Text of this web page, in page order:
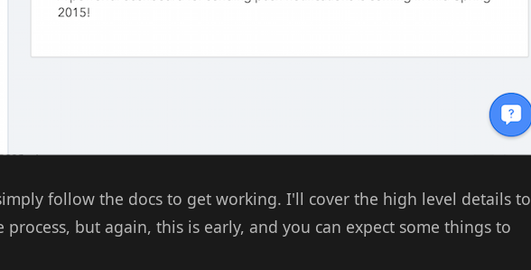
follow the docs to get working. I'll cover the high level details to
but again, this is early, and you can expect some things to